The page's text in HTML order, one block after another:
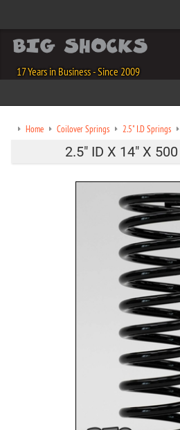
17 Years in Business - Since 2009
Home Coilover Springs 2.5" I.D Springs
2.5" ID X 14" X